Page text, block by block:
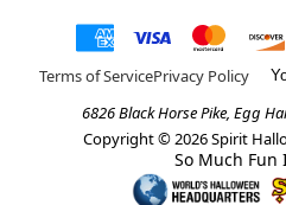
Terms of ServicePrivacy Policy
6826 Black Horse Pike, Egg
Copyright © 2026Spirit
So Much Fun